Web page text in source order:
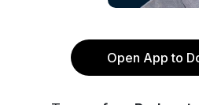
Open App to